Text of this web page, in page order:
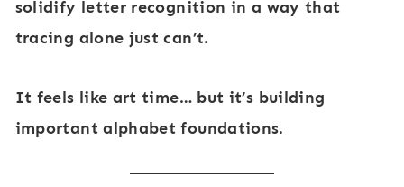
solidify letter recognition in a way that
tracing alone just can’t.
It feels like art time… but it’s building
important alphabet foundations.